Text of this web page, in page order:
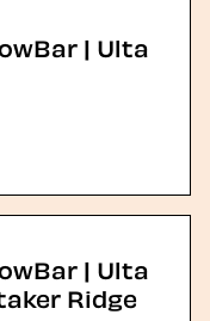
| Ulta
| Ulta
Ridge